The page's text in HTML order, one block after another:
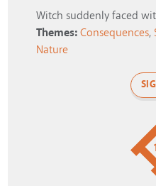
Witch suddenly faced
Themes:Consequences,
Nature